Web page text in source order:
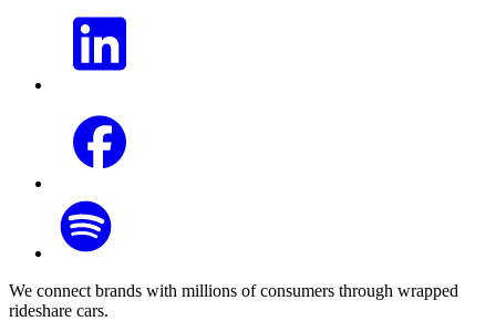
We connect brands with millions of consumers through wrapped
rideshare cars.